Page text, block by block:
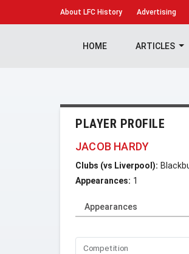
About LFC History Advertising
HOME ARTICLES
PLAYER PROFILE
JACOB HARDY
Clubs (vs Liverpool):
Appearances: 1
Appearances
Competition